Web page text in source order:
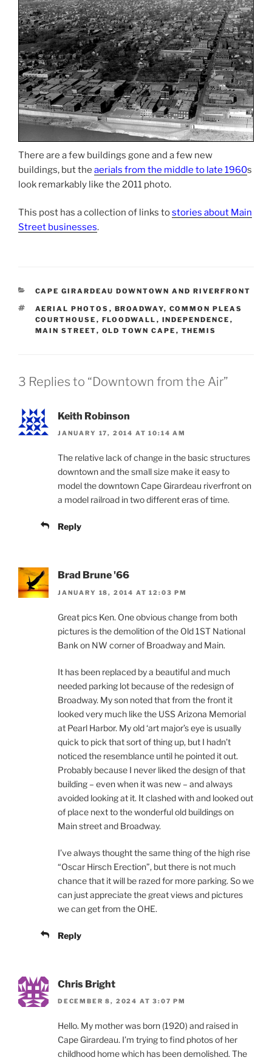
There are a few buildings gone and a few new
buildings, but the aerials from the middle to late 1960s
look remarkably like the 2011 photo.
This post has a collection of links tostories about Main
Street businesses.
CATEGORIES
CAPE GIRARDEAU DOWNTOWN AND RIVERFRONT
TAGS
AERIAL PHOTOS , BROADWAY, COMMON PLEAS
COURTHOUSE , FLOODWALL , INDEPENDENCE ,
MAIN STREET, OLD TOWN CAPE , THEMIS
3 Replies to “Downtown from the Air”
Keith Robinson
JANUARY 17, 2014 AT 10:14 AM
The relative lack of change in the basic structures
downtown and the small size make it easy to
model the downtown Cape Girardeau riverfront on
a model railroad in two different eras of time.
Reply
Brad Brune '66
JANUARY 18, 2014 AT 12:03 PM
Great pics Ken. One obvious change from both
pictures is the demolition of the Old 1ST National
Bank on NW corner of Broadway and Main.
It has been replaced by a beautiful and much
needed parking lot because of the redesign of
Broadway. My son noted that from the front it
looked very much like the USS Arizona Memorial
at Pearl Harbor. My old ‘art major’s eye is usually
quick to pick that sort of thing up, but I hadn’t
noticed the resemblance until he pointed it out.
Probably because I never liked the design of that
building – even when it was new – and always
avoided looking at it. It clashed with and looked out
of place next to the wonderful old buildings on
Main street and Broadway.
I’ve always thought the same thing of the high rise
“Oscar Hirsch Erection”, but there is not much
chance that it will be razed for more parking. So we
can just appreciate the great views and pictures
we can get from the OHE.
Reply
Chris Bright
DECEMBER 8, 2024 AT 3:07 PM
Hello. My mother was born (1920) and raised in
Cape Girardeau. I’m trying to find photos of her
childhood home which has been demolished. The